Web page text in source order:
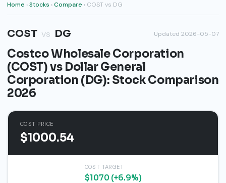
Home ›Stocks ›Compare › COST vs DG
COST vs DG Updated 2026-05-07
Costco Wholesale Corporation
(COST) vs Dollar General
Corporation (DG): Stock Comparison
2026
COST PRICE
$1000.54
COST TARGET
$1070 (+6.9%)